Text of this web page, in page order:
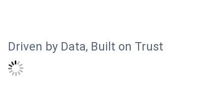
Driven by Data, Built on Trust